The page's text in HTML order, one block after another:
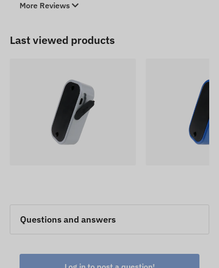
More Reviews
Last viewed products
Questions and answers